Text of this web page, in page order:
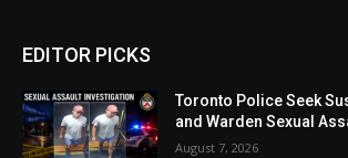
EDITOR PICKS
Toronto Police Seek
and Warden Sexual
August 7, 2026